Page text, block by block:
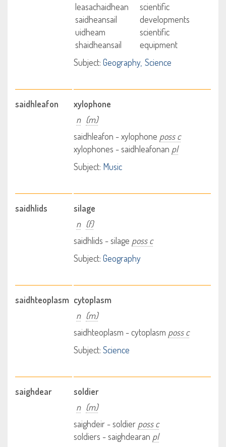
leasachaidhean
saidheansail
scientific
developments
uidheam
shaidheansail
scientific
equipment
Subject: Geography Science
saidhleafon
xylophone
n (m)
saidhleafon - xylophone poss c
xylophones - saidhleafonan pl
Subject: Music
saidhlids
silage
n (f)
saidhlids - silage poss c
Subject: Geography
saidhteoplasm cytoplasm
n (m)
saidhteoplasm - cytoplasm poss c
Subject: Science
saighdear
soldier
n (m)
saighdeir - soldier poss c
soldiers - saighdearan pl